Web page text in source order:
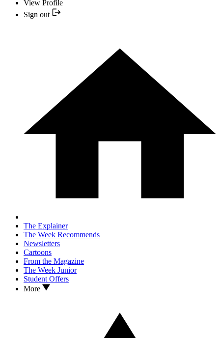
View Profile
Sign out
The Explainer
The Week Recommends
Newsletters
Cartoons
From the Magazine
The Week Junior
Student Offers
More